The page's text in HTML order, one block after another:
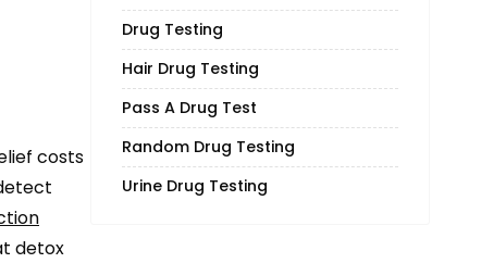
costs
detox
Drug Testing
Hair Drug Testing
Pass A Drug Test
Random Drug Testing
Urine Drug Testing